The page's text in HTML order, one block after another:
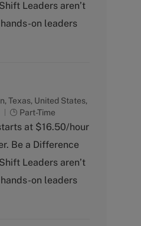
y
e
Leaders aren’t
on leaders
Texas, United States,
J
o
T
y
e
Part-Time
at $16.50/hour
Be a Difference
Leaders aren’t
on leaders